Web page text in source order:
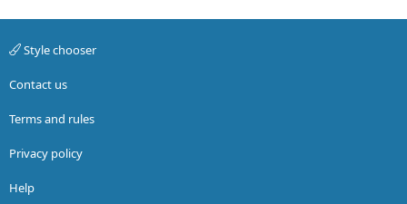
Style chooser
Contact us
Terms and rules
Privacy policy
Help